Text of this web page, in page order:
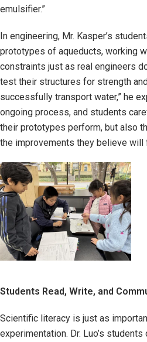
emulsifier.”
In engineering, Mr. Kasper’s
prototypes of aqueducts, working
constraints just as real engineers
test their structures for strength
successfully transport water,” he
ongoing process, and students
their prototypes perform, but also
the improvements they believe will
Students Read, Write, and
Scientific literacy is just as
experimentation. Dr. Luo’s students